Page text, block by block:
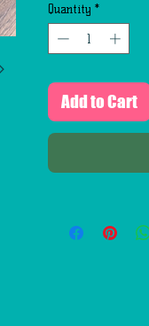
Quantity *
Add to Cart